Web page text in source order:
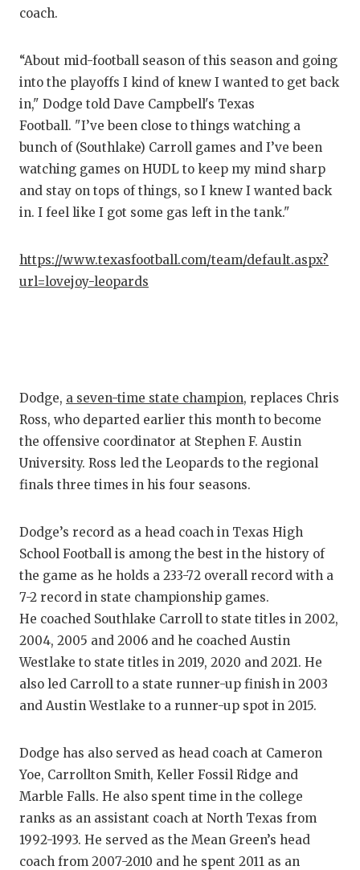
HIGH
CHICKEN
DISCOVER
DISCOVER
EARL
LOVE OF
MOST
MR. TEXAS
OLLIE’S
SAN
SAN
SAVED BY
SCHOLAR
coach.
“About mid-football season of this season and going
into the playoffs I kind of knew I wanted to get back
in," Dodge told Dave Campbell's Texas
Football. "I’ve been close to things watching a
bunch of (Southlake) Carroll games and I’ve been
watching games on HUDL to keep my mind sharp
and stay on tops of things, so I knew I wanted back
in. I feel like I got some gas left in the tank."
https://www.texasfootball.com/team/default.aspx?
url=lovejoy-leopards
Dodge, a seven-time state champion, replaces Chris
Ross, who departed earlier this month to become
the offensive coordinator at Stephen F. Austin
University. Ross led the Leopards to the regional
finals three times in his four seasons.
Dodge’s record as a head coach in Texas High
School Football is among the best in the history of
the game as he holds a 233-72 overall record with a
7-2 record in state championship games.
He coached Southlake Carroll to state titles in 2002,
2004, 2005 and 2006 and he coached Austin
Westlake to state titles in 2019, 2020 and 2021. He
also led Carroll to a state runner-up finish in 2003
and Austin Westlake to a runner-up spot in 2015.
Dodge has also served as head coach at Cameron
Yoe, Carrollton Smith, Keller Fossil Ridge and
Marble Falls. He also spent time in the college
ranks as an assistant coach at North Texas from
1992-1993. He served as the Mean Green’s head
coach from 2007-2010 and he spent 2011 as an